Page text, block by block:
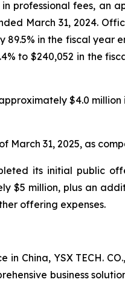
professional fees, an
March 31, 2024.
in the fiscal year
to $240,052 in the
$4.0
March 31, 2025, as
its initial
$5 million, plus an
offering expenses.
China, YSX TECH.
business